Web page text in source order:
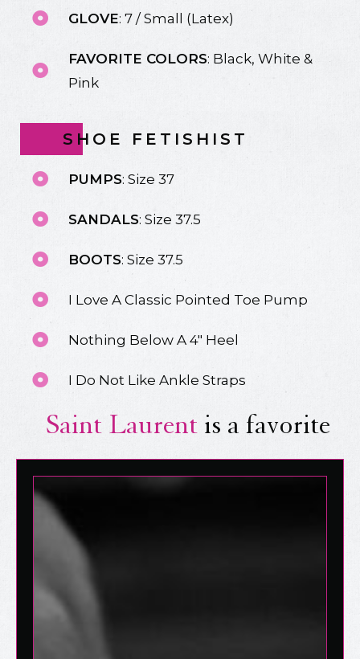
GLOVE: 7 / Small (Latex)
FAVORITE COLORS: Black, White &
Pink
SHOE FETISHIST
PUMPS: Size 37
SANDALS: Size 37.5
BOOTS: Size 37.5
I Love A Classic Pointed Toe Pump
Nothing Below A 4" Heel
I Do Not Like Ankle Straps
Saint Laurent is a favorite